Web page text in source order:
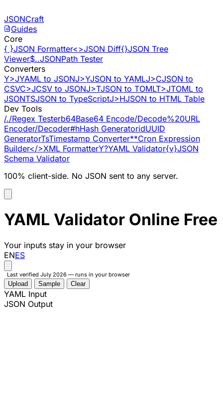
JSONCraft
Guides
Core
{ }JSON Formatter<>JSON Diff{}JSON Tree
Viewer$..JSONPath Tester
Converters
Y>JYAML to JSONJ>YJSON to YAMLJ>CJSON to
CSVC>JCSV to JSONJ>TJSON to TOMLT>JTOML to
JSONTSJSON to TypeScriptJ>HJSON to HTML Table
Dev Tools
/./Regex Testerb64Base64 Encode/Decode%20URL
Encoder/Decoder#hHash GeneratoridUUID
GeneratorTsTimestamp Converter**Cron Expression
Builder</>XML FormatterY?YAML Validator{v}JSON
Schema Validator
100% client-side. No JSON sent to any server.
YAML Validator Online Free
Your inputs stay in your browser
ENES
Last verified July 2026 — runs in your browser
Upload Sample Clear
YAML Input
JSON Output